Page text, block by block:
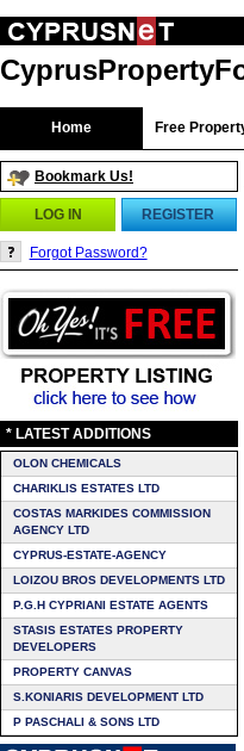
Home Free
Bookmark Us!
LOG IN REGISTER
Forgot Password?
* LATEST ADDITIONS
OLON CHEMICALS
CHARIKLIS ESTATES LTD
COSTAS MARKIDES COMMISSION
AGENCY LTD
CYPRUS-ESTATE-AGENCY
LOIZOU BROS DEVELOPMENTS LTD
P.G.H CYPRIANI ESTATE AGENTS
STASIS ESTATES PROPERTY
DEVELOPERS
PROPERTY CANVAS
S.KONIARIS DEVELOPMENT LTD
P PASCHALI & SONS LTD